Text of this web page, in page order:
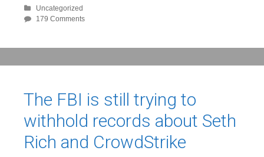
Uncategorized
179 Comments
The FBI is still trying to
withhold records about Seth
Rich and CrowdStrike